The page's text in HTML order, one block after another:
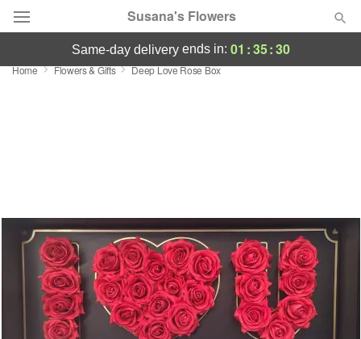
Susana's Flowers
Designer's Choice
Sympathy and Funeral
Flowers, Plants & Gifts
same-day deliveryends in: 01 :35:30
Home Flowers & Gifts Deep Love Rose Box